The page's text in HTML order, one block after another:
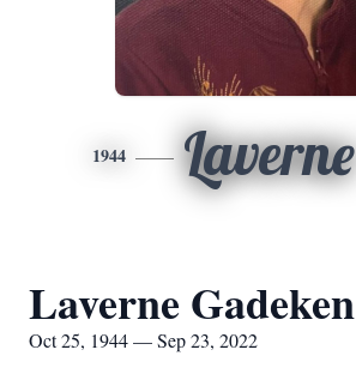
1944 Laverne
Laverne Gadeken
Oct 25, 1944 — Sep 23, 2022